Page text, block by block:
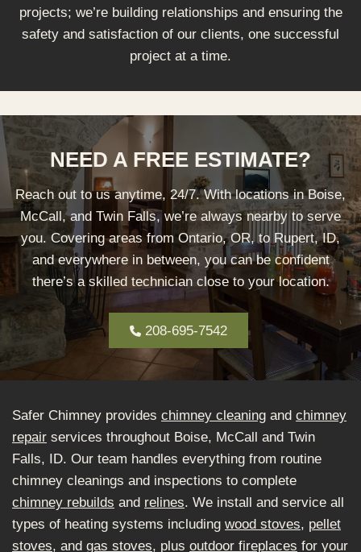
projects; we’re building relationships and ensuring the
safety and satisfaction of our clients, one successful
project at a time.
NEED A FREE ESTIMATE?
Reach out to us anytime, 24/7. With locations in Boise,
McCall, and Twin Falls, we’re always nearby to serve
you. Covering areas from Ontario, OR, to Rupert, ID,
and everywhere in between, you can be confident
there’s a skilled technician close to your location.
208-695-7542
Safer Chimney provides chimney cleaning and chimney
repair services throughout Boise, McCall and Twin
Falls, ID. Our team handles everything from routine
chimney cleanings and inspections to complete
chimney rebuilds and relines. We install and service all
types of heating systems including wood stoves, pellet
stoves, and gas stoves, plus outdoor fireplaces for your